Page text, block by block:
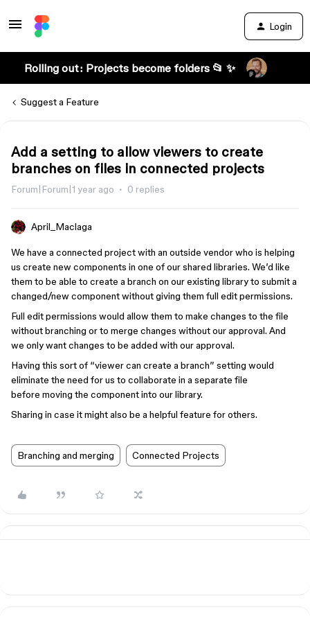
Login
Rolling out: Projects become folders 📂 ✨
Suggest a Feature
Add a setting to allow viewers to create
branches on files in connected projects
Forum|Forum|1 year ago 0 replies
April_Maclaga
We have a connected project with an outside vendor who is helping
us create new components in one of our shared libraries. We’d like
them to be able to create a branch on our existing library to submit a
changed/new component without giving them full edit permissions.
Full edit permissions would allow them to make changes to the file
without branching or to merge changes without our approval. And
we only want changes to be added with our approval.
Having this sort of “viewer can create a branch” setting would
eliminate the need for us to collaborate in a separate file
before moving the component into our library.
Sharing in case it might also be a helpful feature for others.
Branching and merging Connected Projects